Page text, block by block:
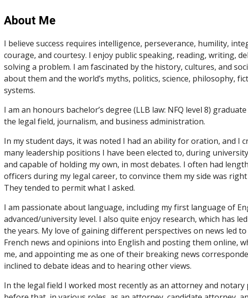
About Me
I believe success requires intelligence, perseverance, humility,
courage, and courtesy. I enjoy public speaking, reading, writing,
solving a problem. I am fascinated by the history, cultures, and
about them and the world’s myths, politics, science, philosophy,
systems.
I am an honours bachelor’s degree (LLB law: NFQ level 8)
the legal field, journalism, and business administration.
In my student days, it was noted I had an ability for oration, and I
many leadership positions I have been elected to, during
and capable of holding my own, in most debates. I often had
officers during my legal career, to convince them my side was
They tended to permit what I asked.
I am passionate about language, including my first language of
advanced/university level. I also quite enjoy research, which has
the years. My love of gaining different perspectives on news led
French news and opinions into English and posting them online,
me, and appointing me as one of their breaking news
inclined to debate ideas and to hearing other views.
In the legal field I worked most recently as an attorney and